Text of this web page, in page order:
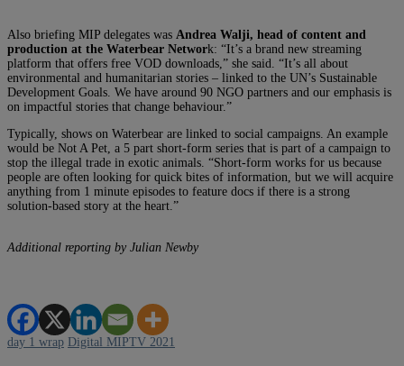
Also briefing MIP delegates was Andrea Walji, head of content and
production at the Waterbear Network: “It’s a brand new streaming
platform that offers free VOD downloads,” she said. “It’s all about
environmental and humanitarian stories – linked to the UN’s Sustainable
Development Goals. We have around 90 NGO partners and our emphasis is
on impactful stories that change behaviour.”
Typically, shows on Waterbear are linked to social campaigns. An example
would be Not A Pet, a 5 part short-form series that is part of a campaign to
stop the illegal trade in exotic animals. “Short-form works for us because
people are often looking for quick bites of information, but we will acquire
anything from 1 minute episodes to feature docs if there is a strong
solution-based story at the heart.”
Additional reporting by Julian Newby
day 1 wrap Digital MIPTV 2021